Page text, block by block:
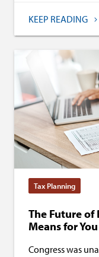
KEEP READING
Tax Planning
The Future of
Means for You
Congress was